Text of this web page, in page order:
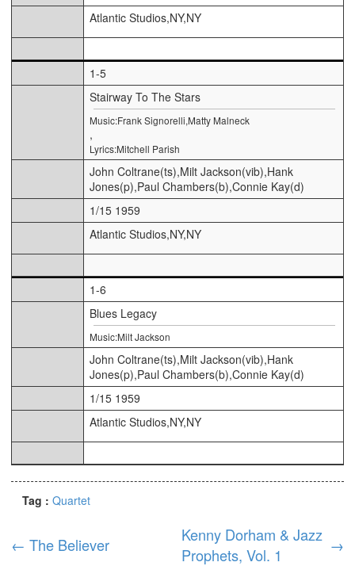
Atlantic Studios,NY,NY
1-5
Stairway To The Stars
Music:Frank Signorelli,Matty Malneck
,
Lyrics:Mitchell Parish
John Coltrane(ts),Milt Jackson(vib),Hank
Jones(p),Paul Chambers(b),Connie Kay(d)
1/15 1959
Atlantic Studios,NY,NY
1-6
Blues Legacy
Music:Milt Jackson
John Coltrane(ts),Milt Jackson(vib),Hank
Jones(p),Paul Chambers(b),Connie Kay(d)
1/15 1959
Atlantic Studios,NY,NY
Tag : Quartet
← The Believer
Kenny Dorham & Jazz
Prophets, Vol. 1
→